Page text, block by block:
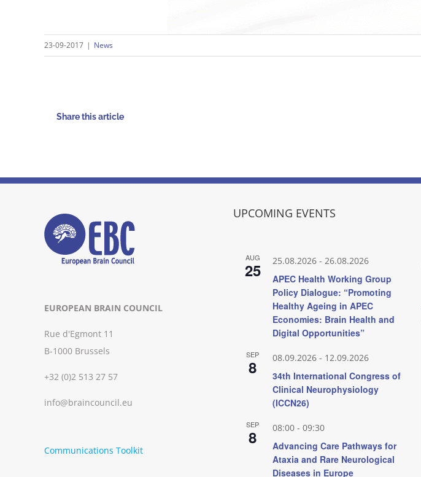
23-09-2017 | News
Share this article
EUROPEAN BRAIN COUNCIL
Rue d'Egmont 11
B-1000 Brussels
+32 (0)2 513 27 57
info@braincouncil.eu
Communications Toolkit
UPCOMING EVENTS
AUG
25 25.08.2026- 26.08.2026
APEC Health Working Group
Policy Dialogue: “Promoting
Healthy Ageing in APEC
Economies: Brain Health and
Digital Opportunities”
SEP
8 08.09.2026- 12.09.2026
34th International Congress of
Clinical Neurophysiology
(ICCN26)
SEP
8 08:00- 09:30
Advancing Care Pathways for
Ataxia and Rare Neurological
Diseases in Europe